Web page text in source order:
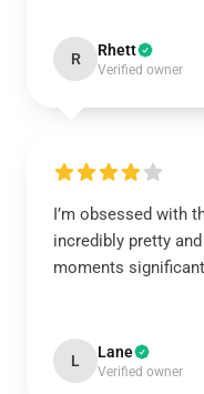
R Rhett
Verified owner
I’m obsessed with
incredibly pretty
moments
L Lane
Verified owner